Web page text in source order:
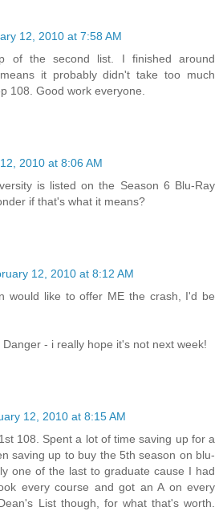
12, 2010 at 7:58 AM
of the second list. I finished around
it probably didn't take too much
108. Good work everyone.
2010 at 8:06 AM
is listed on the Season 6 Blu-Ray
if that's what it means?
12, 2010 at 8:12 AM
would like to offer ME the crash, I'd be
- i really hope it's not next week!
12, 2010 at 8:15 AM
108. Spent a lot of time saving up for a
saving up to buy the 5th season on blu-
one of the last to graduate cause I had
every course and got an A on every
List though, for what that's worth.